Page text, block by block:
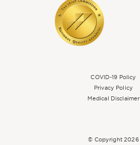
COVID-19 Policy
Privacy Policy
Medical Disclaimer
© Copyright 2026